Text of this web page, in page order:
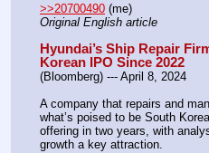
>>20700490 (me)
Original English article
Hyundai’s Ship Repair
Korean IPO Since 2022
(Bloomberg) --- April 8, 2024
A company that repairs and
what’s poised to be South
offering in two years, with
growth a key attraction.